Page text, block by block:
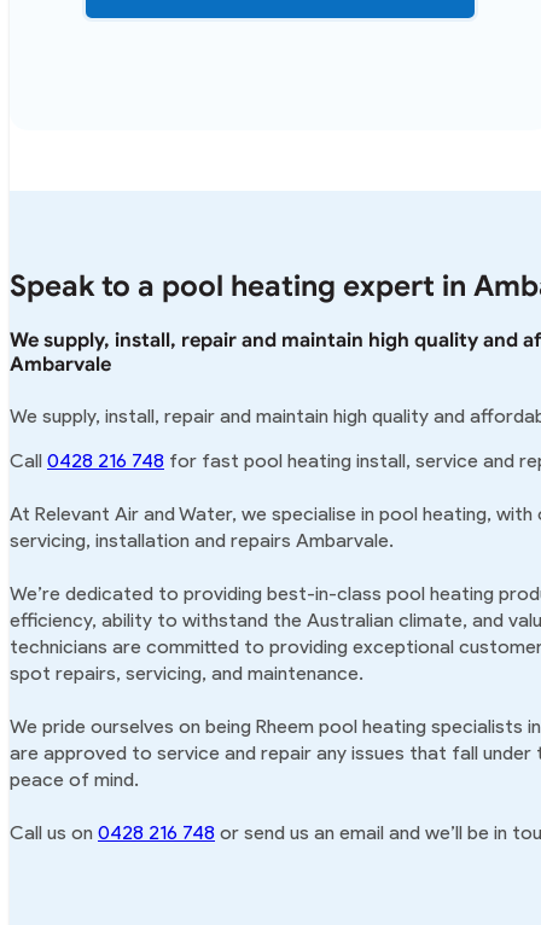
Speak to a pool heating expert in
We supply, install, repair and maintain high quality and
Ambarvale
We supply, install, repair and maintain high quality and
Call 0428 216 748 for fast pool heating install, service and
At Relevant Air and Water, we specialise in pool heating,
servicing, installation and repairs Ambarvale.
We’re dedicated to providing best-in-class pool heating
efficiency, ability to withstand the Australian climate, and
technicians are committed to providing exceptional
spot repairs, servicing, and maintenance.
We pride ourselves on being Rheem pool heating specialists
are approved to service and repair any issues that fall
peace of mind.
Call us on 0428 216 748 or send us an email and we’ll be in